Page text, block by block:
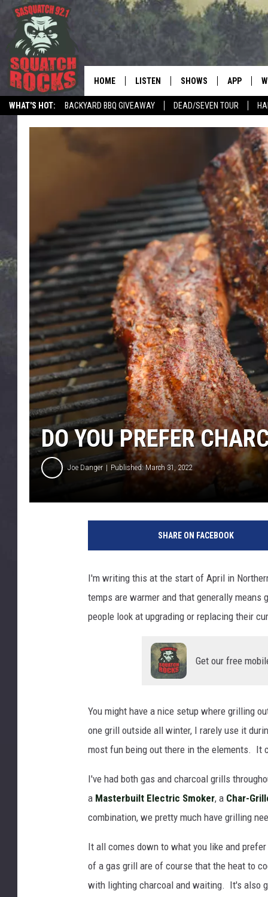
WHAT'S HOT: BACKYARD BBQ GIVEAWAY DEAD/SEVEN TOUR
REAL ROCK
HOME LISTEN
LISTEN LIVE
LISTEN ON GOOGLE HOME
RECENTLY PLAYED
SHOWS
DANGER IN THE
SAMMY HAGAR’S TOP
COUNTDOWN
DEE SNIDER'S HOUSE OF
LOUDWIRE NIGHTS
EDDIE TRUNK
WES NESSMAN
SUNDAY FUNDAY WITH
DANGER
APP
DO YOU PREFER
Joe Danger Published: March 31, 2022
SHARE ON FACEBOOK
I'm writing this at the start of April in
temps are warmer and that generally
people look at upgrading or replacing their
Get our free
You might have a nice setup where grilling
one grill outside all winter, I rarely use it
most fun being out there in the elements. It
I've had both gas and charcoal grills
a Masterbuilt Electric Smoker, a Char-
combination, we pretty much have grilling
It all comes down to what you like and
of a gas grill are of course that the heat to
with lighting charcoal and waiting. It's also